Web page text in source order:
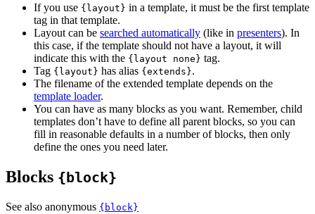
If you use {layout} in a template, it must be the first template
tag in that template.
Layout can be searched automatically (like in presenters). In
this case, if the template should not have a layout, it will
indicate this with the {layout none} tag.
Tag {layout} has alias {extends}.
The filename of the extended template depends on the
template loader.
You can have as many blocks as you want. Remember, child
templates don’t have to define all parent blocks, so you can
fill in reasonable defaults in a number of blocks, then only
define the ones you need later.
Blocks {block}
See also anonymous {block}